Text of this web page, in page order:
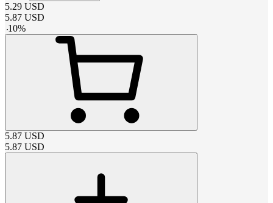
5.29 USD
5.87 USD
-10%
5.87 USD
5.87 USD